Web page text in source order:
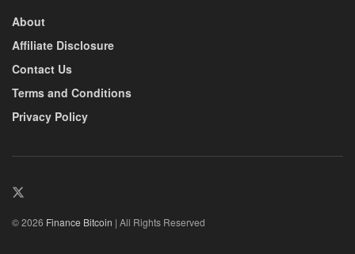
About
Affiliate Disclosure
Contact Us
Terms and Conditions
Privacy Policy
© 2026 Finance Bitcoin | All Rights Reserved